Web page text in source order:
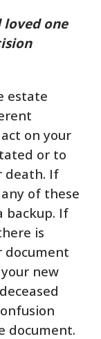
loved one
estate
on your
or to
death. If
of these
backup. If
is
document
new
document.